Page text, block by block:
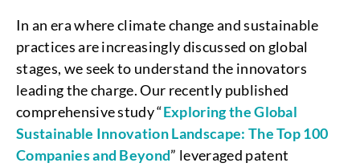
In an era where climate change and sustainable
practices are increasingly discussed on global
stages, we seek to understand the innovators
leading the charge. Our recently published
comprehensive study “Exploring the Global
Sustainable Innovation Landscape: The Top 100
Companies and Beyond” leveraged patent